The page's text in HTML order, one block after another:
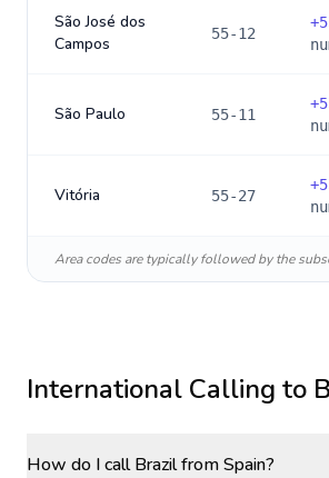
São José dos
Campos
55-12
+
São Paulo 55-11
+
Vitória 55-27
+
Area codes are typically followed by the
International Calling to
How do I call Brazil from Spain?